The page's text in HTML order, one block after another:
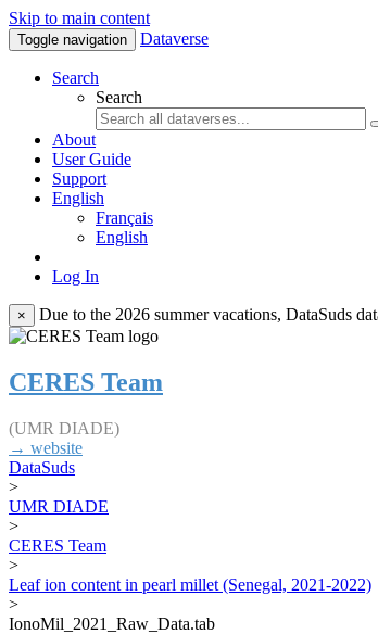
Skip to main content
Toggle navigation Dataverse
Search
Search
About
User Guide
Support
English
Français
English
Log In
× Due to the 2026 summer vacations, DataSuds
CERES Team
(UMR DIADE)
→ website
DataSuds
>
UMR DIADE
>
CERES Team
>
Leaf ion content in pearl millet (Senegal, 2021-2022)
>
IonoMil_2021_Raw_Data.tab